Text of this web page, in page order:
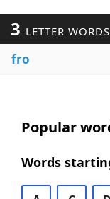
3 LETTER WORDS
fro
Popular
Words